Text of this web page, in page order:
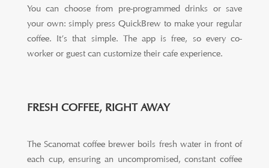
You can choose from pre-programmed drinks or save
your own: simply press QuickBrew to make your regular
coffee. It’s that simple. The app is free, so every co-
worker or guest can customize their cafe experience.
FRESH COFFEE, RIGHT AWAY
The Scanomat coffee brewer boils fresh water in front of
each cup, ensuring an uncompromised, constant coffee